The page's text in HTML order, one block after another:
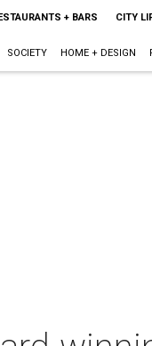
+ BARS CITY
SOCIETY HOME + DESIGN